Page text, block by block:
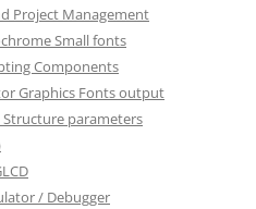
Project Management
Small fonts
Components
Graphics Fonts output
Structure parameters
/ Debugger